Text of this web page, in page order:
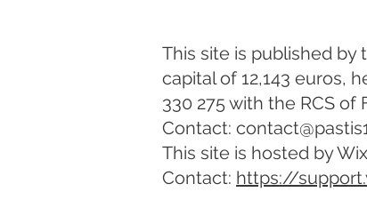
This site is published by
capital of 12,143 euros,
330 275 with the RCS of
Contact:
This site is hosted by
Contact: https://